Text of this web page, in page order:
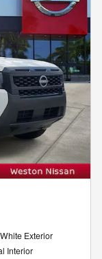
Exterior
Interior